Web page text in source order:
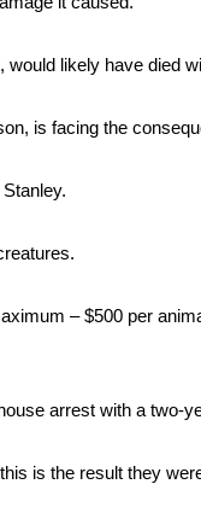
would likely have died
is facing the
– $500 per
arrest with a two-
is the result they